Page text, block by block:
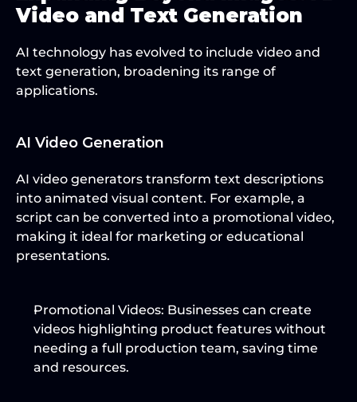
Video and Text Generation
AI technology has evolved to include video and
text generation, broadening its range of
applications.
AI Video Generation
AI video generators transform text descriptions
into animated visual content. For example, a
script can be converted into a promotional video,
making it ideal for marketing or educational
presentations.
Promotional Videos: Businesses can create
videos highlighting product features without
needing a full production team, saving time
and resources.